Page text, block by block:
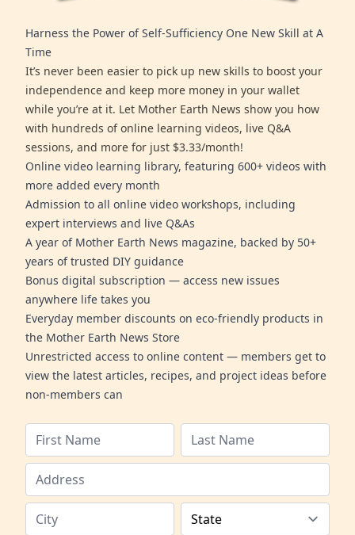
Harness the Power of Self-Sufficiency One New Skill at A
Time
It’s never been easier to pick up new skills to boost your
independence and keep more money in your wallet
while you’re at it. Let Mother Earth News show you how
with hundreds of online learning videos, live Q&A
sessions, and more for just $3.33/month!
Online video learning library, featuring 600+ videos with
more added every month
Admission to all online video workshops, including
expert interviews and live Q&As
A year of Mother Earth News magazine, backed by 50+
years of trusted DIY guidance
Bonus digital subscription — access new issues
anywhere life takes you
Everyday member discounts on eco-friendly products in
the Mother Earth News Store
Unrestricted access to online content — members get to
view the latest articles, recipes, and project ideas before
non-members can